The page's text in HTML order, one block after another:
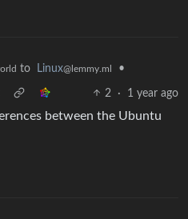
to Linux@lemmy.ml •
2 · 1 year ago
between the Ubuntu